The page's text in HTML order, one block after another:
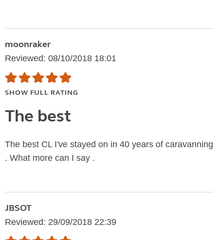
moonraker
Reviewed: 08/10/2018 18:01
SHOW FULL RATING
The best
The best CL I've stayed on in 40 years of caravanning
. What more can I say .
JBSOT
Reviewed: 29/09/2018 22:39